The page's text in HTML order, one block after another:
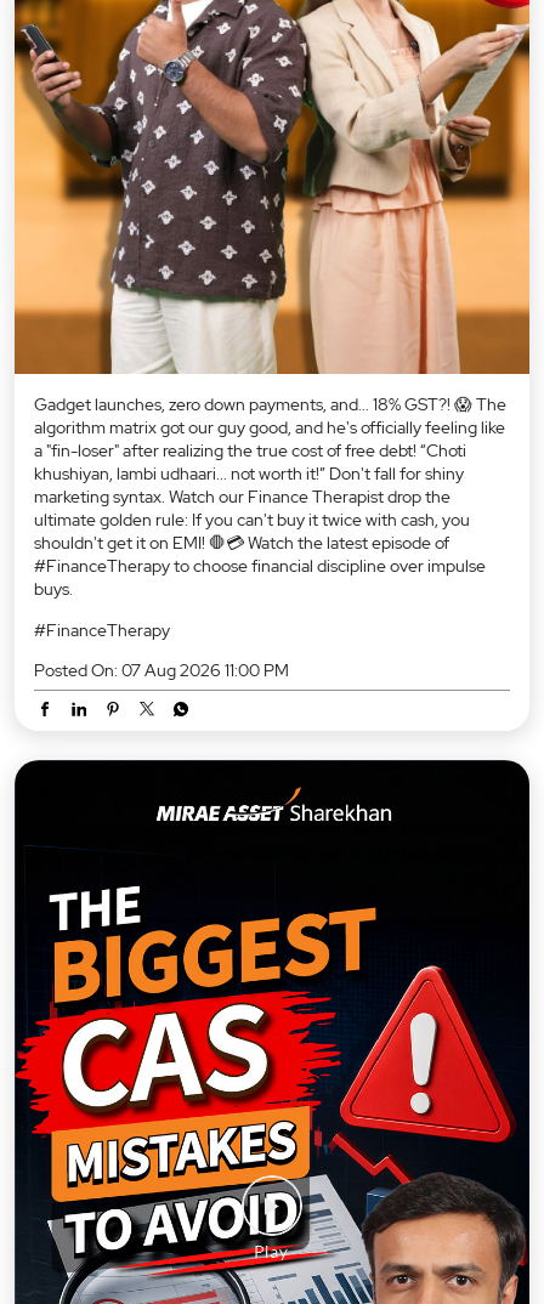
Gadget launches, zero down payments, and... 18% GST?! 😱 The
algorithm matrix got our guy good, and he's officially feeling like
a "fin-loser" after realizing the true cost of free debt! “Choti
khushiyan, lambi udhaari... not worth it!” Don't fall for shiny
marketing syntax. Watch our Finance Therapist drop the
ultimate golden rule: If you can't buy it twice with cash, you
shouldn't get it on EMI! 🛑💳 Watch the latest episode of
#FinanceTherapy to choose financial discipline over impulse
buys.
#FinanceTherapy
Posted On: 07 Aug 2026 11:00 PM